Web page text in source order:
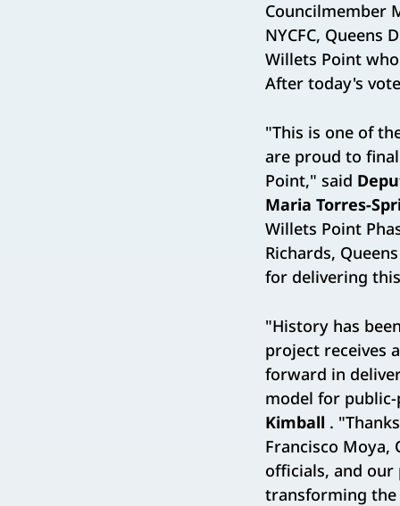
Councilmember
NYCFC,
Willets Point
After today's
"This is one of
are proud to
Point," said
Maria Torres-
Willets Point
Richards,
for delivering
"History has
project receives
forward in
model for
Kimball .
Francisco Moya,
officials, and our
transforming the